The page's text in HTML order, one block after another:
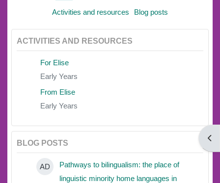
Activities and resources Blog posts
ACTIVITIES AND RESOURCES
For Elise
Early Years
From Elise
Early Years
BLOG POSTS
AD
Pathways to bilingualism: the place of
linguistic minority home languages in